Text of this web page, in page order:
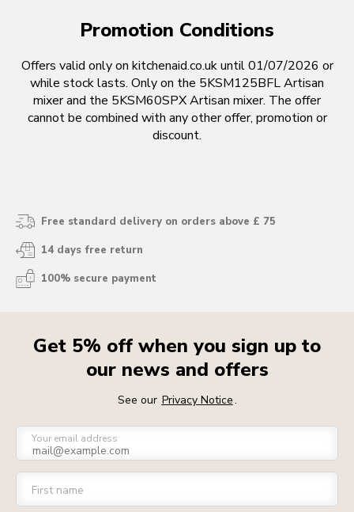
Promotion Conditions
Offers valid only on kitchenaid.co.uk until 01/07/2026 or
while stock lasts. Only on the 5KSM125BFL Artisan
mixer and the 5KSM60SPX Artisan mixer. The offer
cannot be combined with any other offer, promotion or
discount.
Free standard delivery on orders above £ 75
14 days free return
100% secure payment
Get 5% off when you sign up to
our news and offers
See our Privacy Notice.
Your email address
First name